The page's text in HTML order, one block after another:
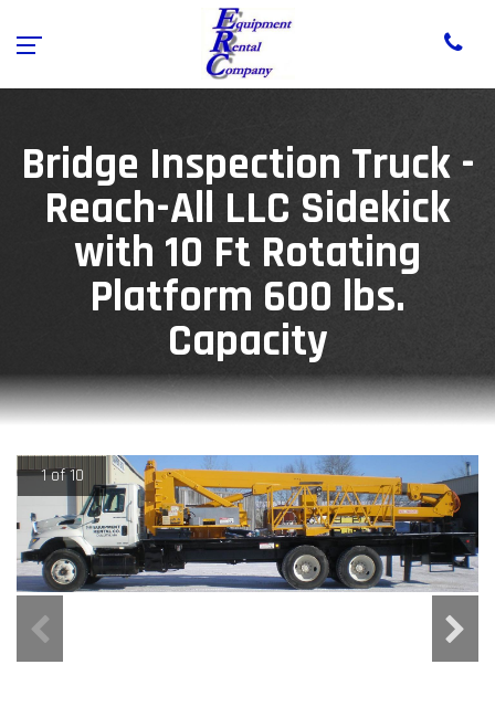
Bridge Inspection Truck -
Reach-All LLC Sidekick
with 10 Ft Rotating
Platform 600 lbs.
Capacity
1 of 10